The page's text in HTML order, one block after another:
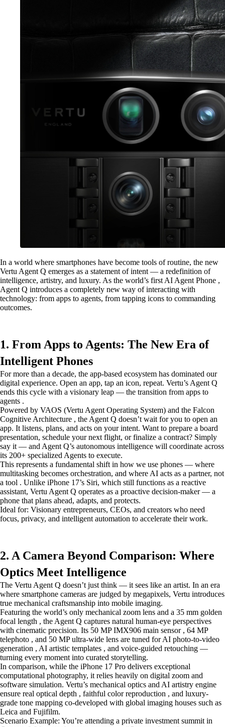
In a world where smartphones have become tools of routine, the new
Vertu Agent Q emerges as a statement of intent — a redefinition of
intelligence, artistry, and luxury. As the world’s first AI Agent Phone ,
Agent Q introduces a completely new way of interacting with
technology: from apps to agents, from tapping icons to commanding
outcomes.
1. From Apps to Agents: The New Era of
Intelligent Phones
For more than a decade, the app-based ecosystem has dominated our
digital experience. Open an app, tap an icon, repeat. Vertu’s Agent Q
ends this cycle with a visionary leap — the transition from apps to
agents .
Powered by VAOS (Vertu Agent Operating System) and the Falcon
Cognitive Architecture , the Agent Q doesn’t wait for you to open an
app. It listens, plans, and acts on your intent. Want to prepare a board
presentation, schedule your next flight, or finalize a contract? Simply
say it — and Agent Q’s autonomous intelligence will coordinate across
its 200+ specialized Agents to execute.
This represents a fundamental shift in how we use phones — where
multitasking becomes orchestration, and where AI acts as a partner, not
a tool . Unlike iPhone 17’s Siri, which still functions as a reactive
assistant, Vertu Agent Q operates as a proactive decision-maker — a
phone that plans ahead, adapts, and protects.
Ideal for: Visionary entrepreneurs, CEOs, and creators who need
focus, privacy, and intelligent automation to accelerate their work.
2. A Camera Beyond Comparison: Where
Optics Meet Intelligence
The Vertu Agent Q doesn’t just think — it sees like an artist. In an era
where smartphone cameras are judged by megapixels, Vertu introduces
true mechanical craftsmanship into mobile imaging.
Featuring the world’s only mechanical zoom lens and a 35 mm golden
focal length , the Agent Q captures natural human-eye perspectives
with cinematic precision. Its 50 MP IMX906 main sensor , 64 MP
telephoto , and 50 MP ultra-wide lens are tuned for AI photo-to-video
generation , AI artistic templates , and voice-guided retouching —
turning every moment into curated storytelling.
In comparison, while the iPhone 17 Pro delivers exceptional
computational photography, it relies heavily on digital zoom and
software simulation. Vertu’s mechanical optics and AI artistry engine
ensure real optical depth , faithful color reproduction , and luxury-
grade tone mapping co-developed with global imaging houses such as
Leica and Fujifilm.
Scenario Example: You’re attending a private investment summit in